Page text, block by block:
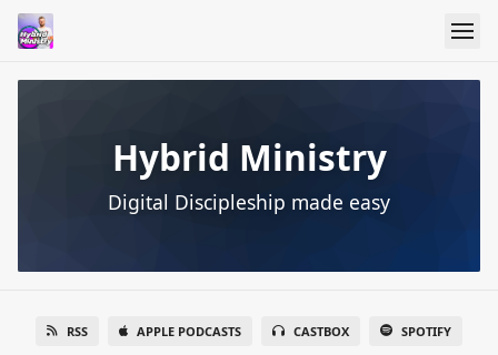
Hybrid Ministry
Digital Discipleship made easy
RSS APPLE PODCASTS CASTBOX SPOTIFY